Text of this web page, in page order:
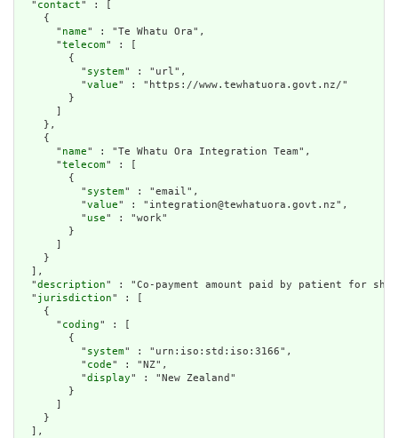
  "
contact" : [
    {
      "
name" : "Te Whatu Ora",
      "
telecom" : [
        {
          "
system" : "url",
          "
value" : "https://www.tewhatuora.govt.nz/"
        }
    },
    {
      "
name" : "Te Whatu Ora Integration Team",
      "
telecom" : [
        {
          "
system" : "email",
          "
value" : "integration@tewhatuora.govt.nz",
          "
use" : "work"
        }
    }
  ],
  "
description" : "Co-payment amount paid by patient for
  "
jurisdiction" : [
    {
      "
coding" : [
        {
          "
system" : "urn:iso:std:iso:3166",
          "
code" : "NZ",
          "
display" : "New Zealand"
        }
    }
  ],